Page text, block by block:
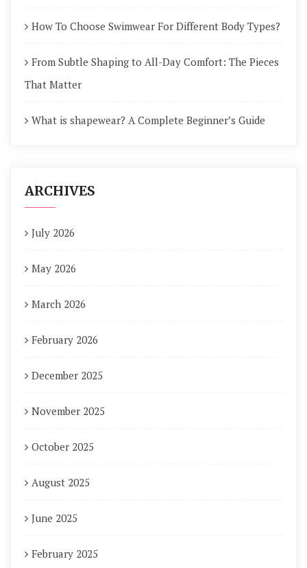
How To Choose Swimwear For Different Body Types?
From Subtle Shaping to All-Day Comfort: The Pieces
That Matter
What is shapewear? A Complete Beginner’s Guide
ARCHIVES
July 2026
May 2026
March 2026
February 2026
December 2025
November 2025
October 2025
August 2025
June 2025
February 2025